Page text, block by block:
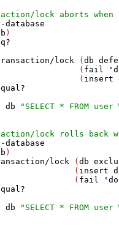
lock aborts
database
)
lock (db
(
fail '
(
insert
db
"SELECT * FROM
lock rolls back
database
)
lock (db
(
insert
(
fail '
db
"SELECT * FROM